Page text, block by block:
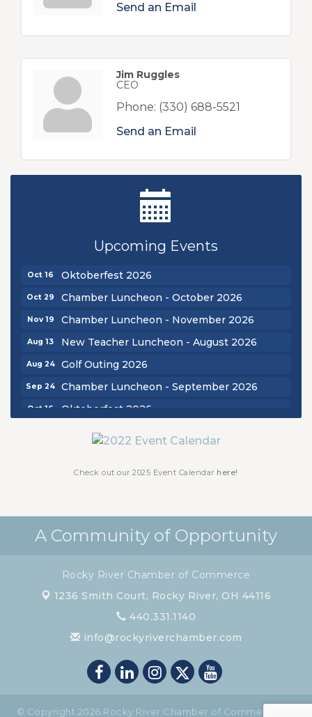
Send an Email
Jim Ruggles
CEO
Phone: (330) 688-5521
Send an Email
Upcoming Events
New Teacher Luncheon - August 2026
Chamber Luncheon - September 2026
Oct 16 Oktoberfest 2026
Oct 29 Chamber Luncheon - October 2026
Nov 19 Chamber Luncheon - November 2026
Aug 13 New Teacher Luncheon - August 2026
Aug 24 Golf Outing 2026
Sep 24 Chamber Luncheon - September 2026
Oct 16 Oktoberfest 2026
Check out our 2025 Event Calendar here!
A Community of Opportunity
Rocky River Chamber of Commerce
1236 Smith Court, Rocky River, OH 44116
440.331.1140
info@rockyriverchamber.com
© Copyright 2026 Rocky River Chamber of Commerce. All